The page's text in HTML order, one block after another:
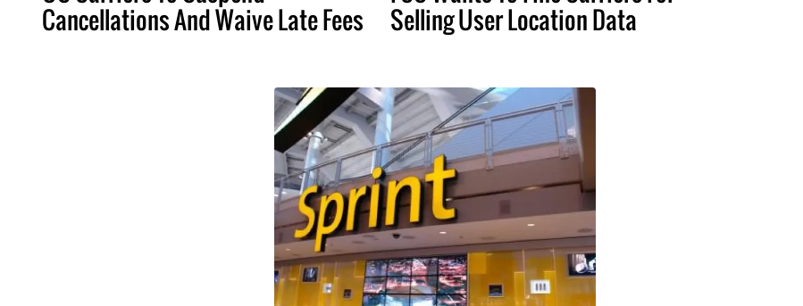
Cancellations And Waive Late Fees Selling User Location Data